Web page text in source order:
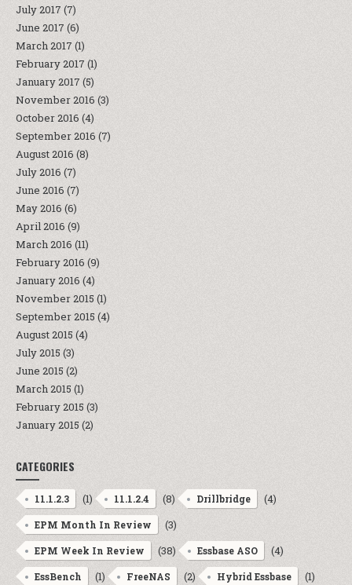
July 2017 (7)
June 2017 (6)
March 2017 (1)
February 2017 (1)
January 2017 (5)
November 2016 (3)
October 2016 (4)
September 2016 (7)
August 2016 (8)
July 2016 (7)
June 2016 (7)
May 2016 (6)
April 2016 (9)
March 2016 (11)
February 2016 (9)
January 2016 (4)
November 2015 (1)
September 2015 (4)
August 2015 (4)
July 2015 (3)
June 2015 (2)
March 2015 (1)
February 2015 (3)
January 2015 (2)
CATEGORIES
11.1.2.3 (1) 11.1.2.4 (8) Drillbridge (4)
EPM Month In Review (3)
EPM Week In Review (38) Essbase ASO (4)
EssBench (1) FreeNAS (2) Hybrid Essbase (1)